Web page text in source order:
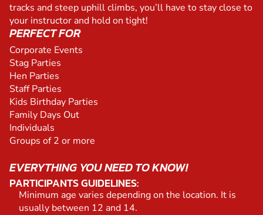
tracks and steep uphill climbs, you’ll have to stay close to
your instructor and hold on tight!
PERFECT FOR
Corporate Events
Stag Parties
Hen Parties
Staff Parties
Kids Birthday Parties
Family Days Out
Individuals
Groups of 2 or more
EVERYTHING YOU NEED TO KNOW!
PARTICIPANTS GUIDELINES:
Minimum age varies depending on the location. It is
usually between 12 and 14.